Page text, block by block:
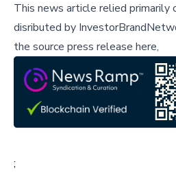
This news article relied primarily
disributed by
the source press release here,
;